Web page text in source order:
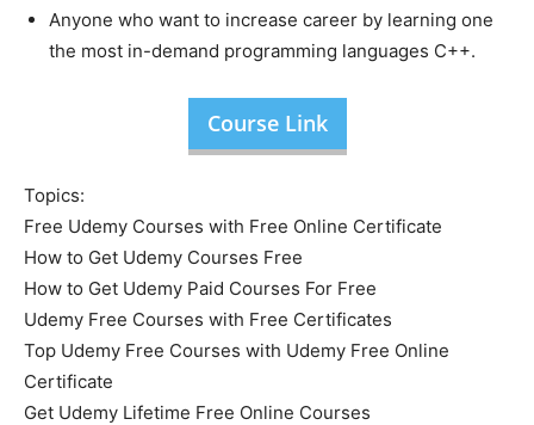
Anyone who want to increase career by learning one
the most in-demand programming languages C++.
Course Link
Topics:
Free Udemy Courses with Free Online Certificate
How to Get Udemy Courses Free
How to Get Udemy Paid Courses For Free
Udemy Free Courses with Free Certificates
Top Udemy Free Courses with Udemy Free Online
Certificate
Get Udemy Lifetime Free Online Courses